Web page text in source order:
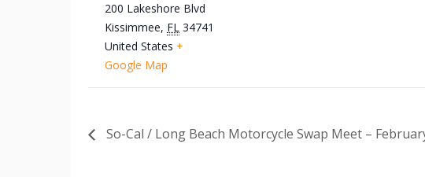
200 Lakeshore Blvd
Kissimmee, FL 34741
United States +
Google Map
So-Cal / Long Beach Motorcycle Swap Meet –